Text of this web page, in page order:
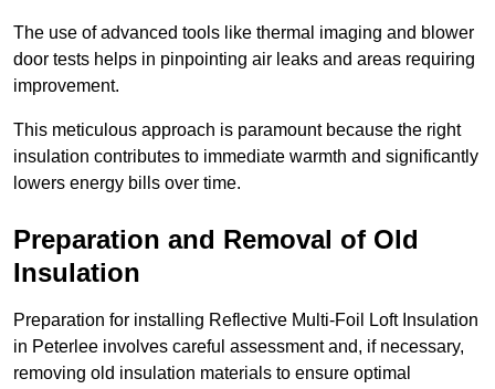
The use of advanced tools like thermal imaging and blower
door tests helps in pinpointing air leaks and areas requiring
improvement.
This meticulous approach is paramount because the right
insulation contributes to immediate warmth and significantly
lowers energy bills over time.
Preparation and Removal of Old
Insulation
Preparation for installing Reflective Multi-Foil Loft Insulation
in Peterlee involves careful assessment and, if necessary,
removing old insulation materials to ensure optimal